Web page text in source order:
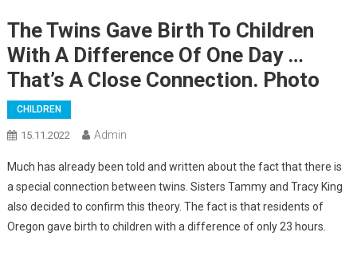
The Twins Gave Birth To Children
With A Difference Of One Day …
That’s A Close Connection. Photo
CHILDREN
15.11.2022 Admin
Much has already been told and written about the fact that there is
a special connection between twins. Sisters Tammy and Tracy King
also decided to confirm this theory. The fact is that residents of
Oregon gave birth to children with a difference of only 23 hours.